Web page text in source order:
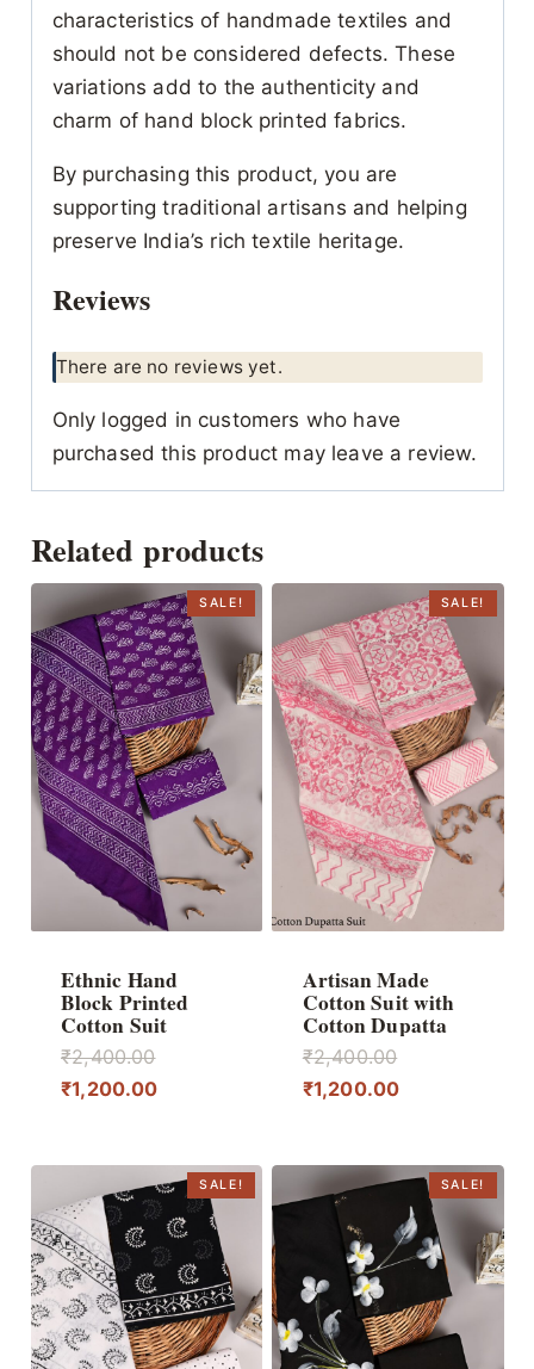
characteristics of handmade textiles and
should not be considered defects. These
variations add to the authenticity and
charm of hand block printed fabrics.
By purchasing this product, you are
supporting traditional artisans and helping
preserve India’s rich textile heritage.
Reviews
There are no reviews yet.
Only logged in customers who have
purchased this product may leave a review.
Related products
SALE!
Ethnic Hand
Block Printed
Cotton Suit
₹2,400.00Original
price
₹1,200.00Current
₹1,200.00.
SALE!
Artisan Made
Cotton Suit with
Cotton Dupatta
₹2,400.00Original
price
₹1,200.00Current
₹1,200.00.
SALE! SALE!